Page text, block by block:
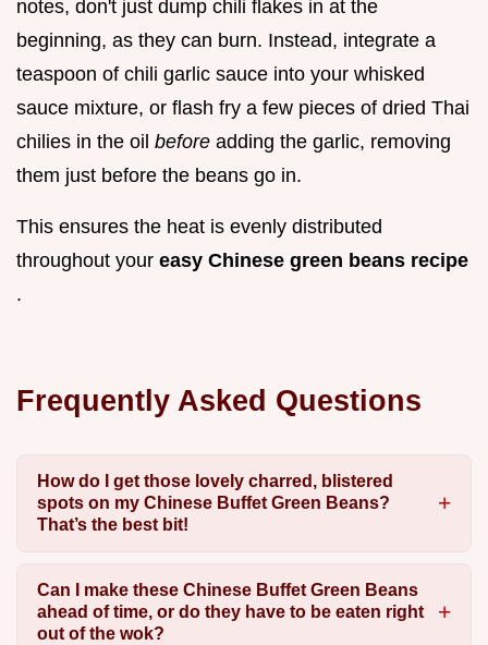
notes, don't just dump chili flakes in at the
beginning, as they can burn. Instead, integrate a
teaspoon of chili garlic sauce into your whisked
sauce mixture, or flash fry a few pieces of dried Thai
chilies in the oil before adding the garlic, removing
them just before the beans go in.
This ensures the heat is evenly distributed
throughout your easy Chinese green beans recipe
.
Frequently Asked Questions
How do I get those lovely charred, blistered
spots on my Chinese Buffet Green Beans?
That’s the best bit!
Can I make these Chinese Buffet Green Beans
ahead of time, or do they have to be eaten right
out of the wok?